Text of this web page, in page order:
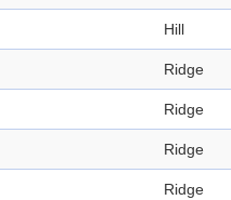
Hill
Ridge
Ridge
Ridge
Ridge